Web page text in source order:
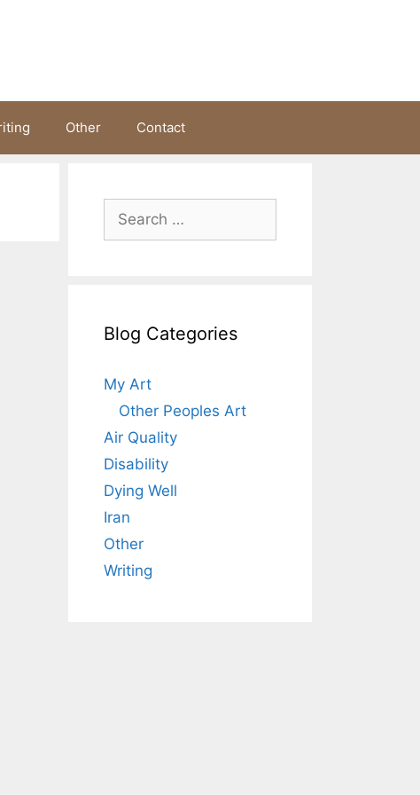
Other Contact
Search
for:
Blog Categories
My Art
Other Peoples Art
Air Quality
Disability
Dying Well
Iran
Other
Writing